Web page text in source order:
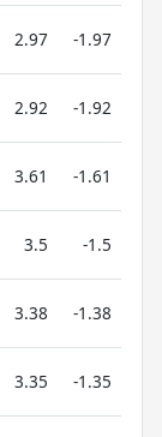
2.97 -1.97
2.92 -1.92
3.61 -1.61
3.5 -1.5
3.38 -1.38
3.35 -1.35